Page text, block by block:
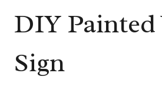
DIY Painted
Sign